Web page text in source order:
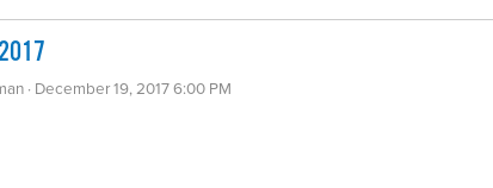
· December 19, 2017 6:00 PM